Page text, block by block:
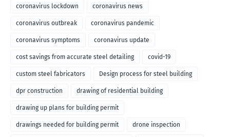
coronavirus lockdown coronavirus news
coronavirus outbreak coronavirus pandemic
coronavirus symptoms coronavirus update
cost savings from accurate steel detailing covid-19
custom steel fabricators Design process for steel building
dpr construction drawing of residential building
drawing up plans for building permit
drawings needed for building permit drone inspection